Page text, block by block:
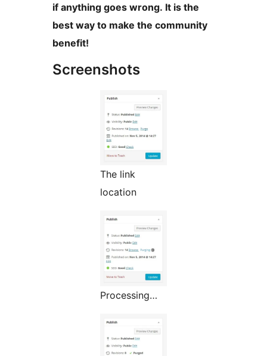
if anything goes wrong. It is the
best way to make the community
benefit!
Screenshots
The link
location
Processing…